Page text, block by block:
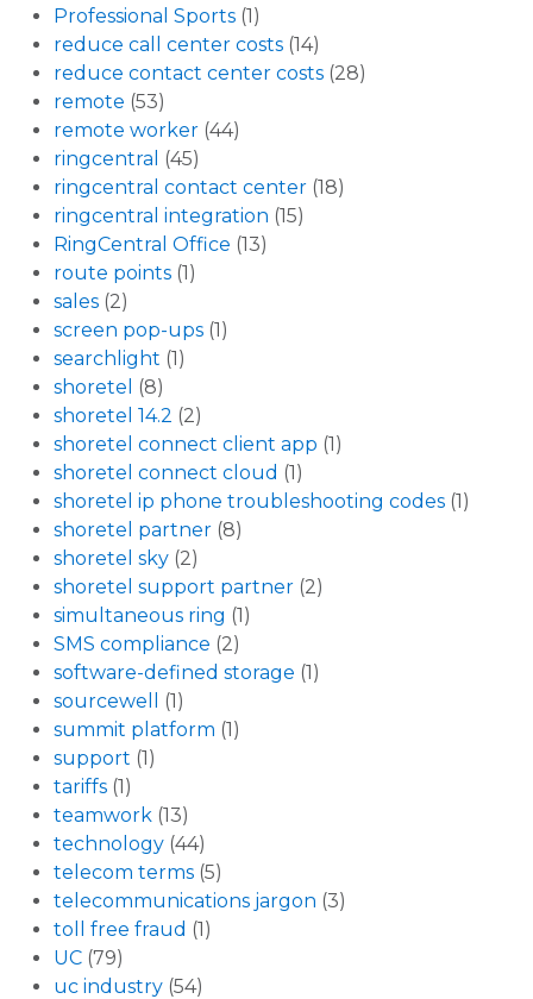
Professional Sports (1)
reduce call center costs (14)
reduce contact center costs (28)
remote (53)
remote worker (44)
ringcentral (45)
ringcentral contact center (18)
ringcentral integration (15)
RingCentral Office (13)
route points (1)
sales (2)
screen pop-ups (1)
searchlight (1)
shoretel (8)
shoretel 14.2 (2)
shoretel connect client app (1)
shoretel connect cloud (1)
shoretel ip phone troubleshooting codes (1)
shoretel partner (8)
shoretel sky (2)
shoretel support partner (2)
simultaneous ring (1)
SMS compliance (2)
software-defined storage (1)
sourcewell
(1)
summit platform (1)
support (1)
tariffs (1)
teamwork (13)
technology (44)
telecom terms (5)
telecommunications jargon (3)
toll free fraud (1)
UC (79)
uc industry (54)